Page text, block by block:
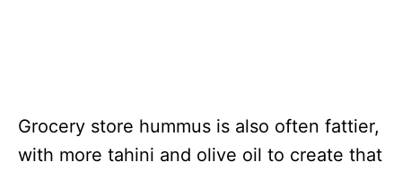
Grocery store hummus is also often fattier,
with more tahini and olive oil to create that